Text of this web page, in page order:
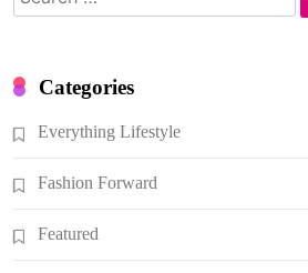
for:
Categories
Everything Lifestyle
Fashion Forward
Featured